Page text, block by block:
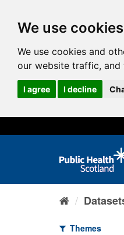
We use cookies
We use cookies and
our website traffic, and
I agree I decline
Themes